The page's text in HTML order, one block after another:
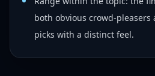
both obvious crowd-pleasers
picks with a distinct feel.